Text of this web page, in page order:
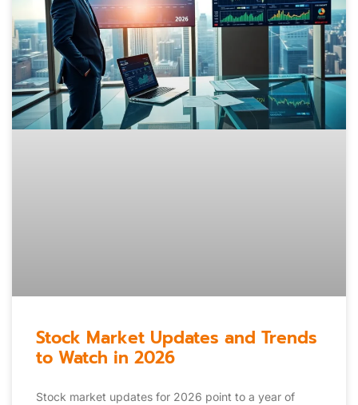
Stock Market Updates and Trends
to Watch in 2026
Stock market updates for 2026 point to a year of